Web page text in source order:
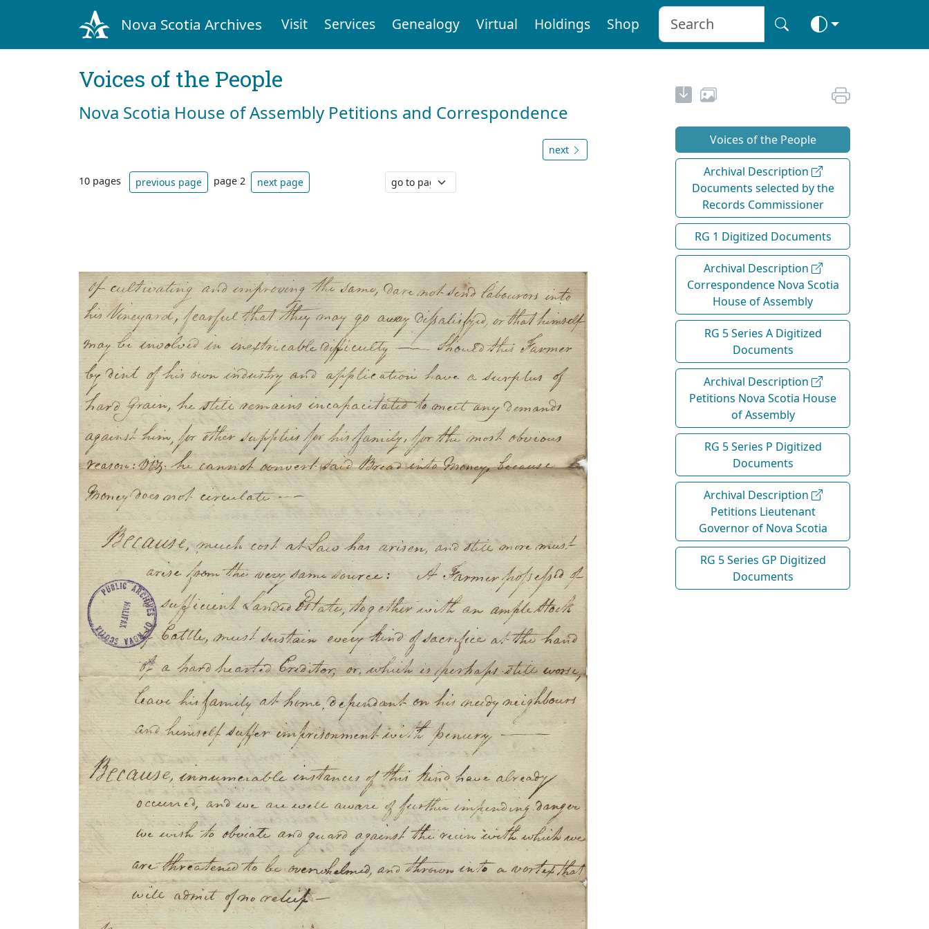
Nova Scotia Archives Visit Services Genealogy Virtual Holdings Shop
Voices of the People
Nova Scotia House of Assembly Petitions and Correspondence
next
10 pages previous page page 2 next page
Voices of the People
Archival Description
Documents selected by the
Records Commissioner
RG 1 Digitized Documents
Archival Description
Correspondence Nova Scotia
House of Assembly
RG 5 Series A Digitized
Documents
Archival Description
Petitions Nova Scotia House
of Assembly
RG 5 Series P Digitized
Documents
Archival Description
Petitions Lieutenant
Governor of Nova Scotia
RG 5 Series GP Digitized
Documents